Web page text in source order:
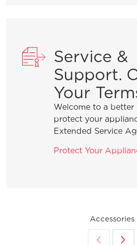
Service &
Support.
Your
Welcome to a better
protect your
Extended Service
Protect Your
Accessories